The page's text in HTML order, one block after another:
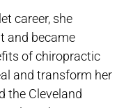
career, she
and became
of chiropractic
and transform her
the Cleveland